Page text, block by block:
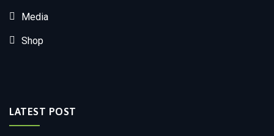
Media
Shop
LATEST POST